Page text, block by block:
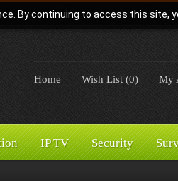
By continuing to access this site,
Home Wish List (0) My
IP TV Security